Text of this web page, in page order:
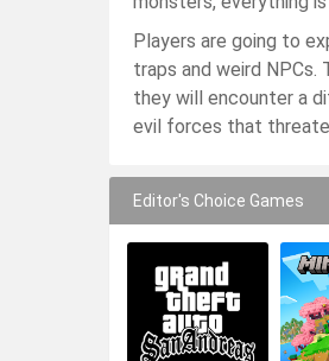
Players are going to
traps and weird
they will encounter a
evil forces that
Editor's Choice Games